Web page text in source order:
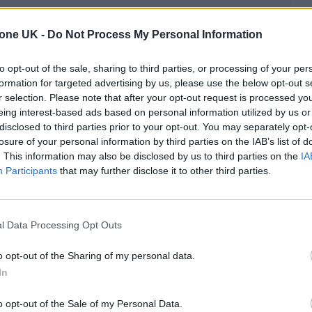
UK - Do Not Process My Personal Information
opt-out of the sale, sharing to third parties, or processing of your
for targeted advertising by us, please use the below opt-out
selection. Please note that after your opt-out request is processed
interest-based ads based on personal information utilized by us
to third parties prior to your opt-out. You may separately
of your personal information by third parties on the IAB’s list of
This information may also be disclosed by us to third parties on the
Participants that may further disclose it to other third parties.
Data Processing Opt Outs
opt-out of the Sharing of my personal data.
opt-out of the Sale of my Personal Data.
the soundtrack, ‘We Are Not Alone’, with
17 via Invada Records.
December 22, though there is no UK release